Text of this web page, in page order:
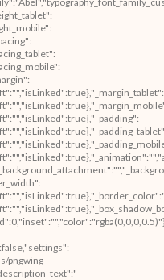
pngwing-